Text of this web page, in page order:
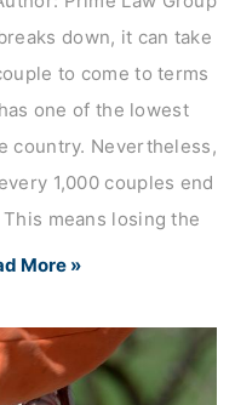
down, it can take
to come to terms
one of the lowest
country. Nevertheless,
1,000 couples end
means losing the
More »